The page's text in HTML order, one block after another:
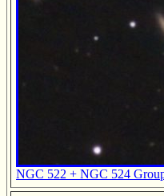
NGC 522 + NGC 524